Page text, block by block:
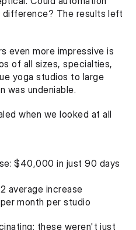
difference? The results left
even more impressive is
of all sizes, specialties,
yoga studios to large
was undeniable.‍
when we looked at all
$40,000 in just 90 days
average increase
month per studio
these weren't just